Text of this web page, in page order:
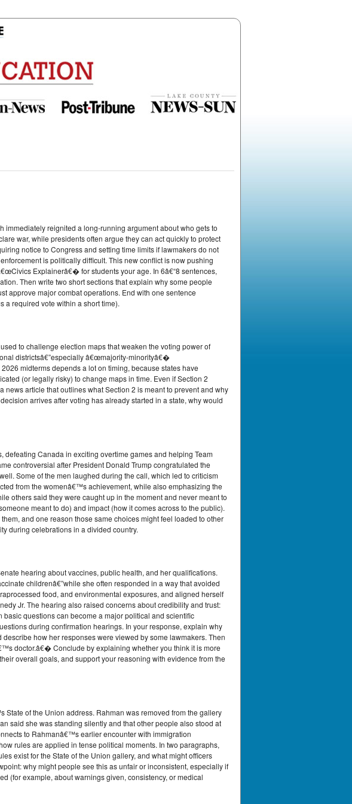
immediately reignited a long-running argument about who gets to
war, while presidents often argue they can act quickly to protect
notice to Congress and setting time limits if lawmakers do not
is politically difficult. This new conflict is now pushing
Explainerâ€� for students your age. In 6â€“8 sentences,
Then write two short sections that explain why some people
approve major combat operations. End with one sentence
a required vote within a short time).
to challenge election maps that weaken the voting power of
districtsâ€”especially â€œmajority-minorityâ€�
midterms depends a lot on timing, because states have
(or legally risky) to change maps in time. Even if Section 2
article that outlines what Section 2 is meant to prevent and why
arrives after voting has already started in a state, why would
Canada in exciting overtime games and helping Team
controversial after President Donald Trump congratulated the
Some of the men laughed during the call, which led to criticism
from the womenâ€™s achievement, while also emphasizing the
others said they were caught up in the moment and never meant to
meant to do) and impact (how it comes across to the public).
and one reason those same choices might feel loaded to other
during celebrations in a divided country.
hearing about vaccines, public health, and her qualifications.
childrenâ€”while she often responded in a way that avoided
food, and environmental exposures, and aligned herself
Jr. The hearing also raised concerns about credibility and trust:
questions can become a major political and scientific
during confirmation hearings. In your response, explain why
how her responses were viewed by some lawmakers. Then
doctor.â€� Conclude by explaining whether you think it is more
overall goals, and support your reasoning with evidence from the
of the Union address. Rahman was removed from the gallery
said she was standing silently and that other people also stood at
to Rahmanâ€™s earlier encounter with immigration
rules are applied in tense political moments. In two paragraphs,
exist for the State of the Union gallery, and what might officers
why might people see this as unfair or inconsistent, especially if
(for example, about warnings given, consistency, or medical